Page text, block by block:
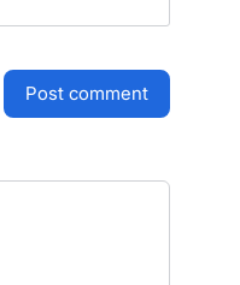
post comment